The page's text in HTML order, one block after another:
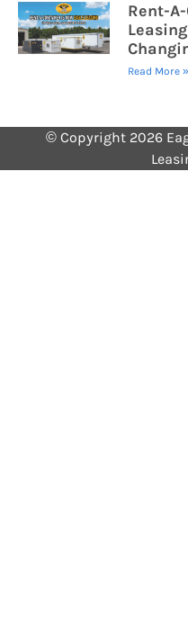
Rent-
Read More »
© Copyright 2026